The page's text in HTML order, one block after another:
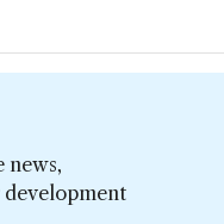
news,
development